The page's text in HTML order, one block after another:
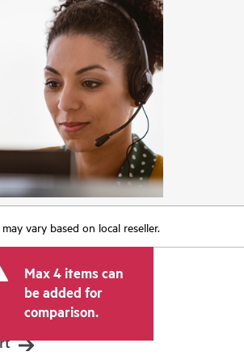
vary based on local reseller.
Max 4 items can
be added for
comparison.